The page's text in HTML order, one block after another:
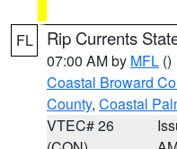
FL Rip Currents
07:00 AM by MFL ()
Coastal Broward
County, Coastal
VTEC# 26